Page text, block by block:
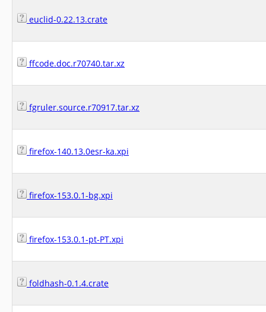
euclid-0.22.13.crate
ffcode.doc.r70740.tar.xz
fgruler.source.r70917.tar.xz
firefox-140.13.0esr-ka.xpi
firefox-153.0.1-bg.xpi
firefox-153.0.1-pt-PT.xpi
foldhash-0.1.4.crate